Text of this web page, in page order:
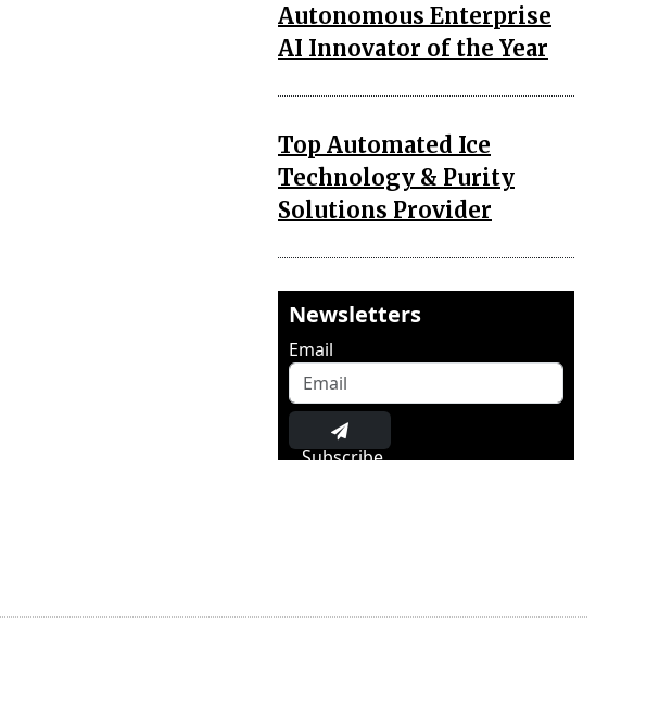
Autonomous Enterprise
AI Innovator of the Year
Top Automated Ice
Technology & Purity
Solutions Provider
Newsletters
Email
Subscribe